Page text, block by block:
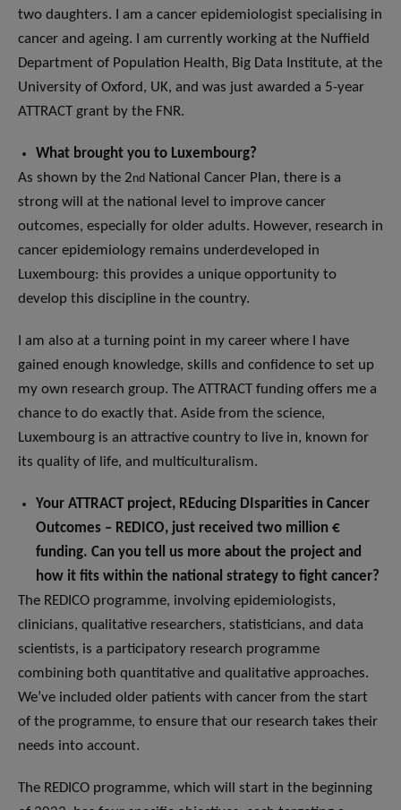
two daughters. I am a cancer epidemiologist specialising in
cancer and ageing. I am currently working at the Nuffield
Department of Population Health, Big Data Institute, at the
University of Oxford, UK, and was just awarded a 5-year
ATTRACT grant by the FNR.
What brought you to Luxembourg?
As shown by the 2nd National Cancer Plan, there is a
strong will at the national level to improve cancer
outcomes, especially for older adults. However, research in
cancer epidemiology remains underdeveloped in
Luxembourg: this provides a unique opportunity to
develop this discipline in the country.
I am also at a turning point in my career where I have
gained enough knowledge, skills and confidence to set up
my own research group. The ATTRACT funding offers me a
chance to do exactly that. Aside from the science,
Luxembourg is an attractive country to live in, known for
its quality of life, and multiculturalism.
Your ATTRACT project, REducing DIsparities in Cancer
Outcomes – REDICO, just received two million €
funding. Can you tell us more about the project and
how it fits within the national strategy to fight cancer?
The REDICO programme, involving epidemiologists,
clinicians, qualitative researchers, statisticians, and data
scientists, is a participatory research programme
combining both quantitative and qualitative approaches.
We’ve included older patients with cancer from the start
of the programme, to ensure that our research takes their
needs into account.
The REDICO programme, which will start in the beginning